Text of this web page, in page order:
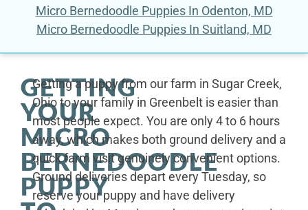
Micro Bernedoodle Puppies In Odenton, MD
Micro Bernedoodle Puppies In Suitland, MD
GETTING
YOUR
MICRO
BERNEDOODLE
PUPPY
Getting a puppy from our farm in Sugar Creek,
Ohio to your family in Greenbelt is easier than
most people expect. You are only 4 to 6 hours
away, which makes both ground delivery and a
quick farm visit genuinely convenient options.
Ground deliveries depart every Tuesday, so
reserve your puppy and have delivery